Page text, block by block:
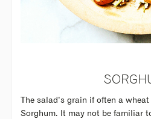
The salad’s grain if often a
Sorghum. It may not be familiar